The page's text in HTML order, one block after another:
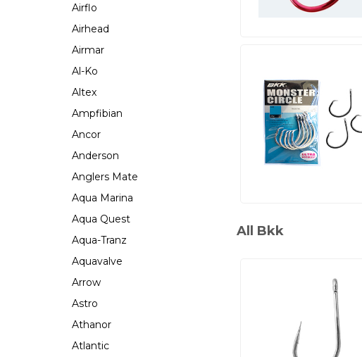
Airflo
Airhead
Airmar
Al-Ko
Altex
Ampfibian
Ancor
Anderson
Anglers Mate
Aqua Marina
Aqua Quest
Aqua-Tranz
Aquavalve
Arrow
Astro
Athanor
Atlantic
All Bkk